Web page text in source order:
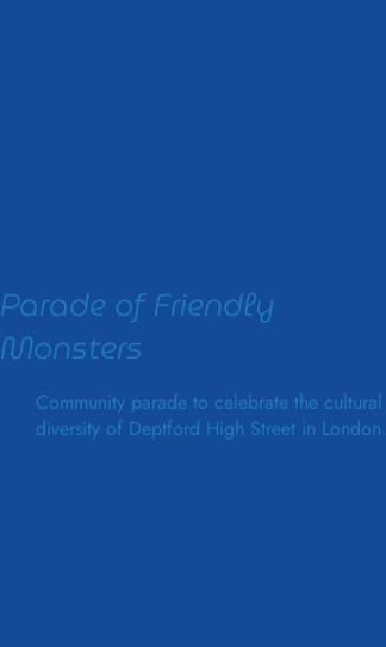
Parade of Friendly
Monsters
Community parade to celebrate the cultural
diversity of Deptford High Street in London.